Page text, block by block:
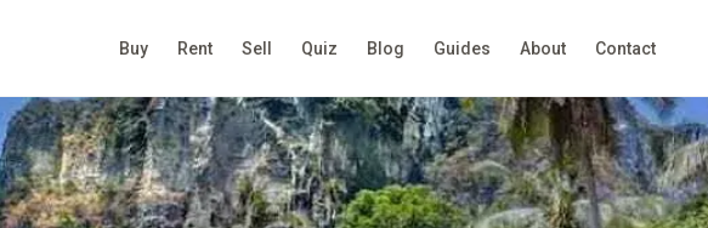
Buy Rent Sell Quiz Blog Guides About Contact